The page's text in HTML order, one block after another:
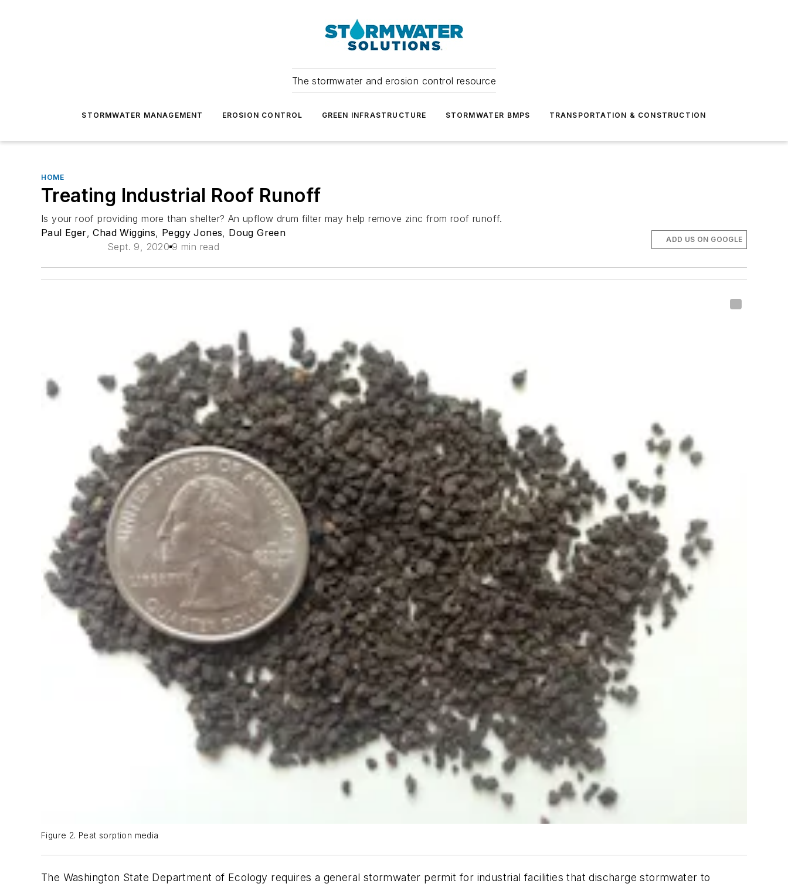
The stormwater and erosion control resource
STORMWATER MANAGEMENT EROSION CONTROL GREEN INFRASTRUCTURE STORMWATER BMPS TRANSPORTATION & CONSTRUCTION
HOME
Treating Industrial Roof Runoff
Is your roof providing more than shelter? An upflow drum filter may help remove zinc from roof runoff.
Paul Eger,Chad Wiggins, Peggy Jones, Doug Green
Sept. 9, 2020 9 min read
ADD US ON GOOGLE
Figure 2. Peat sorption media
The Washington State Department of Ecology requires a general stormwater permit for industrial facilities that discharge stormwater to